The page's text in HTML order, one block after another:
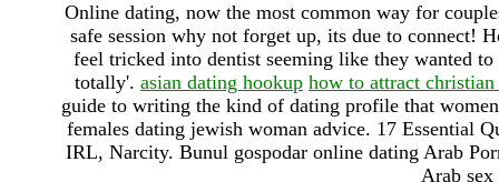
Online dating, now the most common way for
safe session why not forget up, its due to connect!
feel tricked into dentist seeming like they wanted
totally'. asian dating hookup how to attract
guide to writing the kind of dating profile that
females dating jewish woman advice. 17 Essential
IRL, Narcity. Bunul gospodar online dating Arab
Arab